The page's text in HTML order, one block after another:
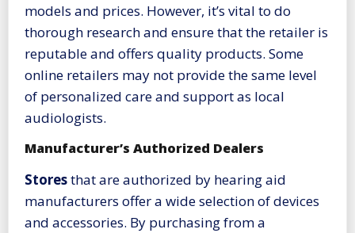
models and prices. However, it’s vital to do
thorough research and ensure that the retailer is
reputable and offers quality products. Some
online retailers may not provide the same level
of personalized care and support as local
audiologists.
Manufacturer’s Authorized Dealers
Storesthat are authorized by hearing aid
manufacturers offer a wide selection of devices
and accessories. By purchasing from a